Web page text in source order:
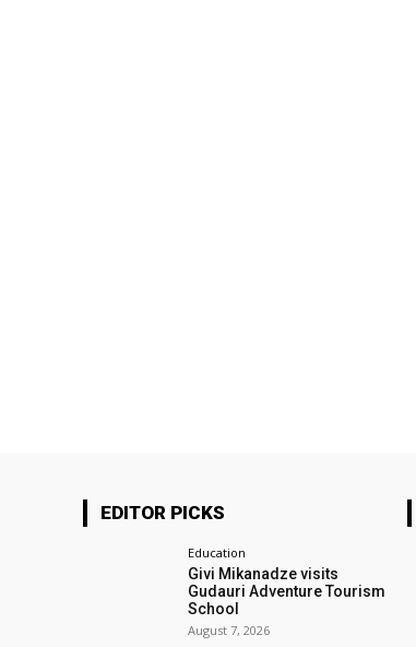
EDITOR PICKS
Education
Givi Mikanadze visits
Gudauri Adventure Tourism
School
August 7, 2026